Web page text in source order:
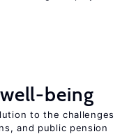
being
to the challenges
and public pension